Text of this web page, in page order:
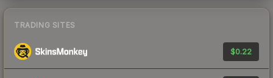
TRADING SITES
$0.22